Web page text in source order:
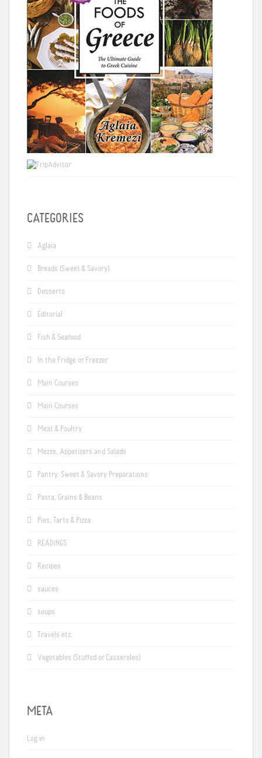
CATEGORIES
Aglaia
Breads (Sweet & Savory)
Desserts
Editorial
Fish & Seafood
In the Fridge or Freezer
Main Courses
Main Courses
Meat & Poultry
Mezze, Appetizers and Salads
Pantry: Sweet & Savory Preparations
Pasta, Grains & Beans
Pies, Tarts & Pizza
READINGS
Recipes
sauces
soups
Travels etc.
Vegetables (Stuffed or Casseroles)
META
Log in